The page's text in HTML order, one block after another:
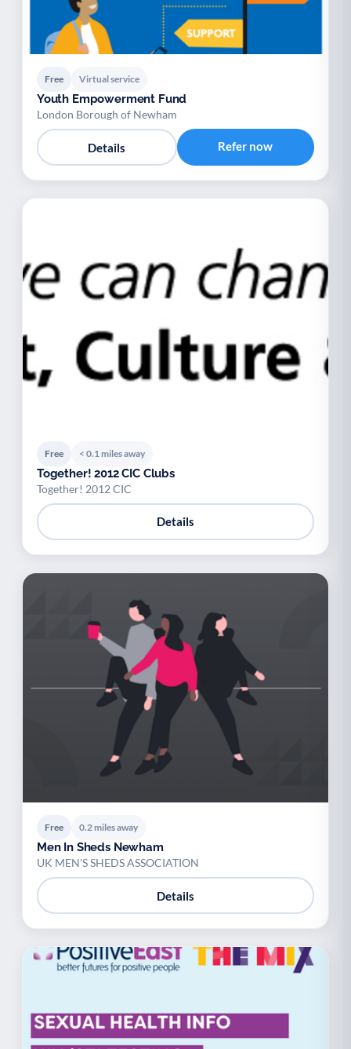
Free Virtual service
Youth Empowerment Fund
London Borough of Newham
Details Refer now
Free < 0.1 miles away
Together! 2012 CIC Clubs
Together! 2012 CIC
Details
Free 0.2 miles away
Men In Sheds Newham
UK MEN'S SHEDS ASSOCIATION
Details